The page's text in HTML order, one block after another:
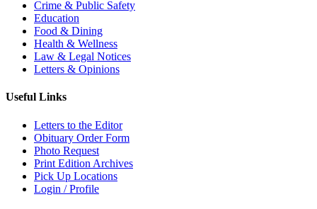
Crime & Public Safety
Education
Food & Dining
Health & Wellness
Law & Legal Notices
Letters & Opinions
Useful Links
Letters to the Editor
Obituary Order Form
Photo Request
Print Edition Archives
Pick Up Locations
Login / Profile